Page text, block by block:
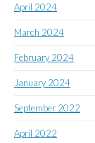
April 2024
March 2024
February 2024
January 2024
September 2022
April 2022